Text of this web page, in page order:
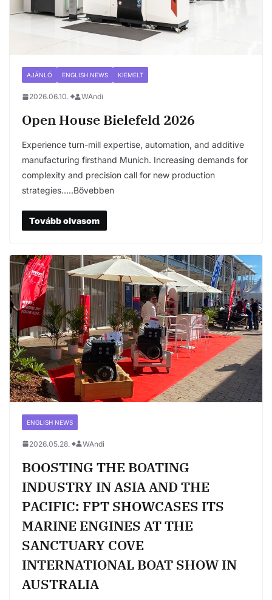
AJÁNLÓ ENGLISH NEWS KIEMELT
2026.06.10. WAndi
Open House Bielefeld 2026
Experience turn-mill expertise, automation, and additive
manufacturing firsthand Munich. Increasing demands for
complexity and precision call for new production
strategies…..Bővebben
Tovább olvasom
ENGLISH NEWS
2026.05.28. WAndi
BOOSTING THE BOATING
INDUSTRY IN ASIA AND THE
PACIFIC: FPT SHOWCASES ITS
MARINE ENGINES AT THE
SANCTUARY COVE
INTERNATIONAL BOAT SHOW IN
AUSTRALIA